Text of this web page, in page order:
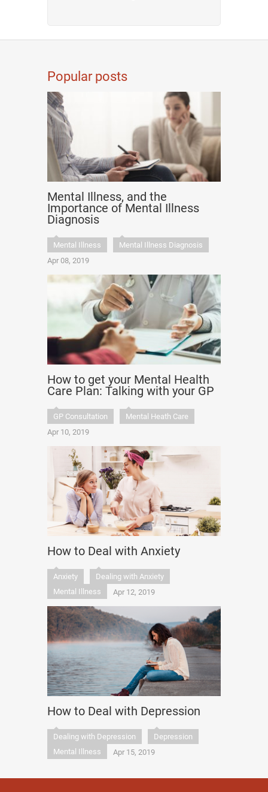
Popular posts
Mental Illness, and the
Importance of Mental Illness
Diagnosis
Mental Illness
Mental Illness Diagnosis
Apr 08, 2019
How to get your Mental Health
Care Plan: Talking with your GP
GP Consultation
Mental Heath Care
Apr 10, 2019
How to Deal with Anxiety
Anxiety
Dealing with Anxiety
Mental Illness
Apr 12, 2019
How to Deal with Depression
Dealing with Depression
Depression
Mental Illness
Apr 15, 2019